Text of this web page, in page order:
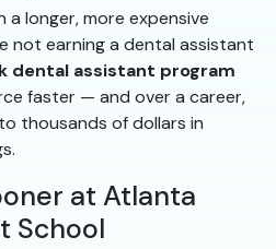
a longer, more expensive
not earning a dental assistant
dental assistant program
faster — and over a career,
thousands of dollars in
at Atlanta
School